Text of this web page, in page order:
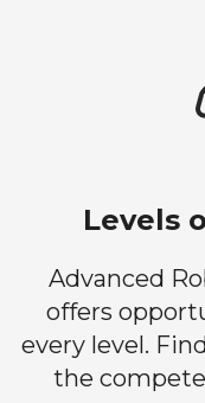
Levels
Advanced
offers
every level.
the